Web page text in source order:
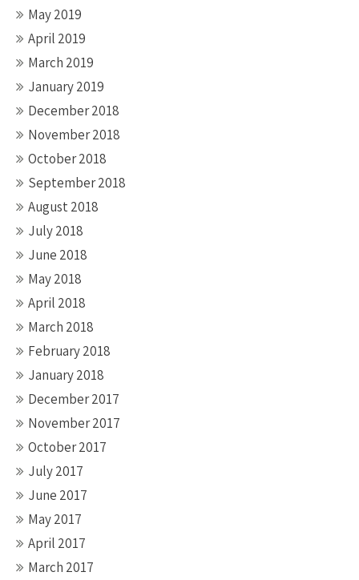
May 2019
April 2019
March 2019
January 2019
December 2018
November 2018
October 2018
September 2018
August 2018
July 2018
June 2018
May 2018
April 2018
March 2018
February 2018
January 2018
December 2017
November 2017
October 2017
July 2017
June 2017
May 2017
April 2017
March 2017